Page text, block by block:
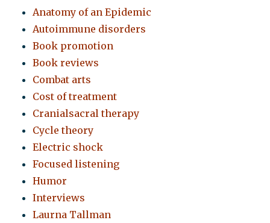
Anatomy of an Epidemic
Autoimmune disorders
Book promotion
Book reviews
Combat arts
Cost of treatment
Cranialsacral therapy
Cycle theory
Electric shock
Focused listening
Humor
Interviews
Laurna Tallman